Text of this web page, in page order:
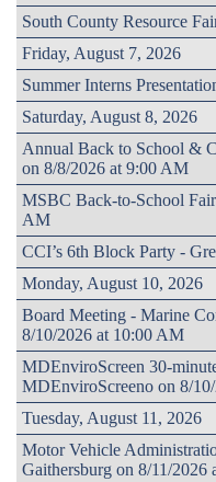
South County Resource
Friday, August 7, 2026
Summer Interns
Saturday, August 8, 2026
Annual Back to School &
on 8/8/2026 at 9:00 AM
MSBC Back-to-School
AM
CCI’s 6th Block Party -
Monday, August 10, 2026
Board Meeting - Marine
8/10/2026 at 10:00 AM
MDEnviroScreen 30-
MDEnviroScreeno on 8/
Tuesday, August 11, 2026
Motor Vehicle
Gaithersburg on 8/11/2026